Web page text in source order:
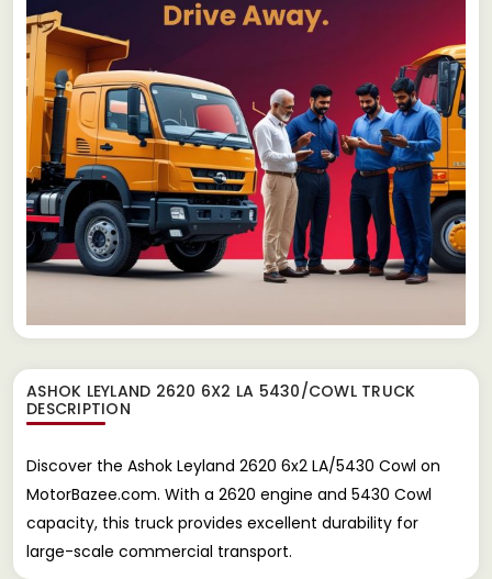
ASHOK LEYLAND 2620 6X2 LA 5430/COWL TRUCK
DESCRIPTION
Discover the Ashok Leyland 2620 6x2 LA/5430 Cowl on
MotorBazee.com. With a 2620 engine and 5430 Cowl
capacity, this truck provides excellent durability for
large-scale commercial transport.